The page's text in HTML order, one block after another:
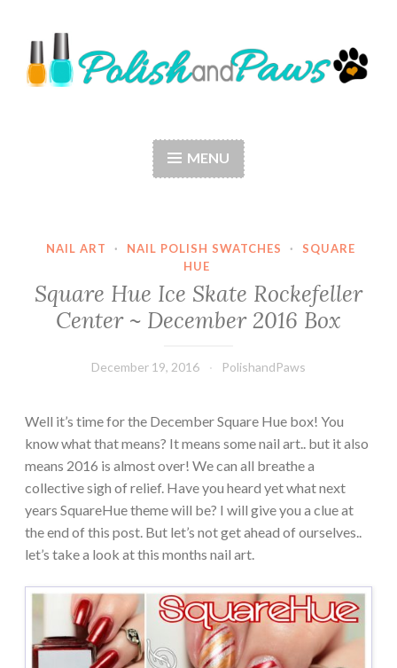
to
content
MENU
NAIL ART · NAIL POLISH SWATCHES ·
SQUARE
HUE
Square Hue Ice Skate Rockefeller
Center ~ December 2016 Box
December 19, 2016 PolishandPaws
Well it’s time for the December Square Hue box! You
know what that means? It means some nail art.. but it also
means 2016 is almost over! We can all breathe a
collective sigh of relief. Have you heard yet what next
years SquareHue theme will be? I will give you a clue at
the end of this post. But let’s not get ahead of ourselves..
let’s take a look at this months nail art.